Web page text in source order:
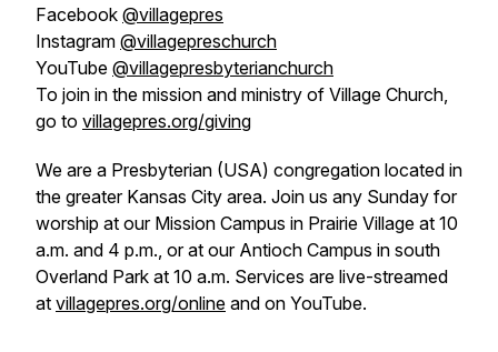
Facebook @villagepres
Instagram @villagepreschurch
YouTube @villagepresbyterianchurch
To join in the mission and ministry of Village Church,
go to villagepres.org/giving
We are a Presbyterian (USA) congregation located in
the greater Kansas City area. Join us any Sunday for
worship at our Mission Campus in Prairie Village at 10
a.m. and 4 p.m., or at our Antioch Campus in south
Overland Park at 10 a.m. Services are live-streamed
at villagepres.org/online and on YouTube.